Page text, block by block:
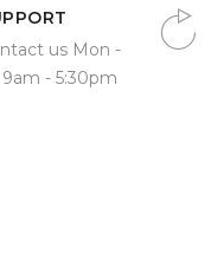
us Mon -
9am - 5:30pm